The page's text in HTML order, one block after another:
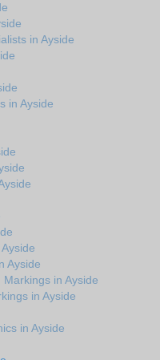
in Ayside
in Ayside
Ayside
in Ayside
in Ayside
in Ayside